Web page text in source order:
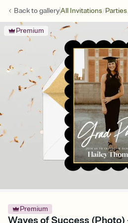
Back togalleryAll Invitations/Parties
Premium
Premium
Waves of Success